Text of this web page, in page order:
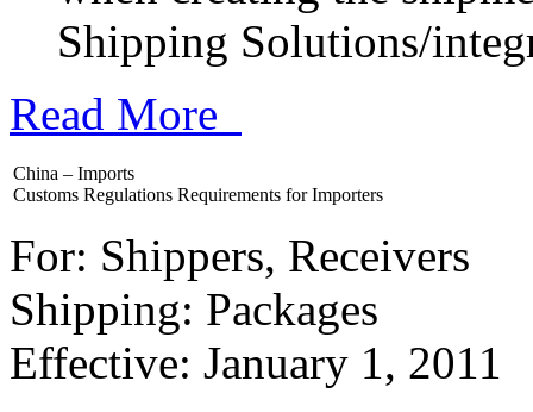
Shipping Solutions/
Read More
China – Imports
Customs Regulations Requirements for Importers
For: Shippers, Receivers
Shipping: Packages
Effective: January 1, 2011